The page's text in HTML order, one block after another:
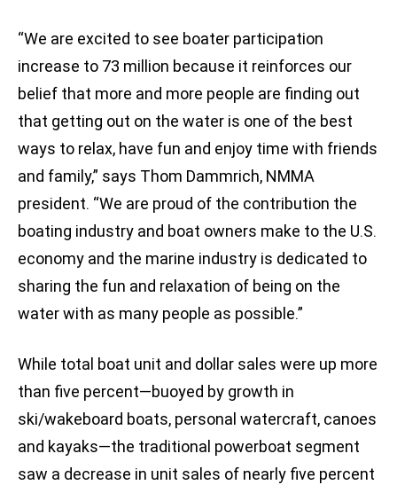
“We are excited to see boater participation
increase to 73 million because it reinforces our
belief that more and more people are finding out
that getting out on the water is one of the best
ways to relax, have fun and enjoy time with friends
and family,” says Thom Dammrich, NMMA
president. “We are proud of the contribution the
boating industry and boat owners make to the U.S.
economy and the marine industry is dedicated to
sharing the fun and relaxation of being on the
water with as many people as possible.”
While total boat unit and dollar sales were up more
than five percent—buoyed by growth in
ski/wakeboard boats, personal watercraft, canoes
and kayaks—the traditional powerboat segment
saw a decrease in unit sales of nearly five percent